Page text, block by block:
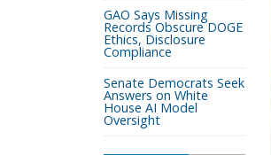
GAO Says Missing
Records Obscure DOGE
Ethics, Disclosure
Compliance
Senate Democrats Seek
Answers on White
House AI Model
Oversight